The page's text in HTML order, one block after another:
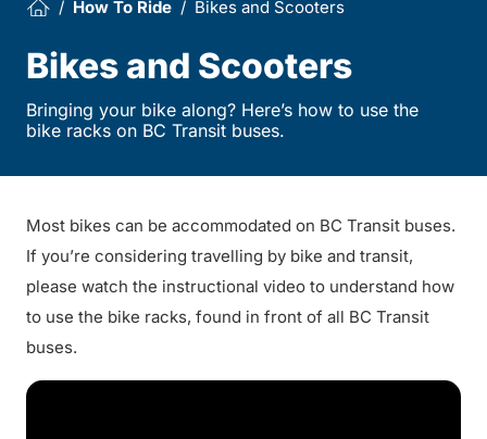
How To Ride Bikes and Scooters
Bikes and Scooters
Bringing your bike along? Here’s how to use the
bike racks on BC Transit buses.
Most bikes can be accommodated on BC Transit buses.
If you’re considering travelling by bike and transit,
please watch the instructional video to understand how
to use the bike racks, found in front of all BC Transit
buses.